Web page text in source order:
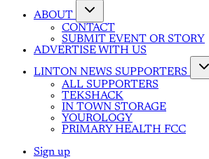
ABOUT
CONTACT
SUBMIT EVENT OR STORY
ADVERTISE WITH US
LINTON NEWS SUPPORTERS
ALL SUPPORTERS
TEKSHACK
IN TOWN STORAGE
YOUROLOGY
PRIMARY HEALTH FCC
Sign up